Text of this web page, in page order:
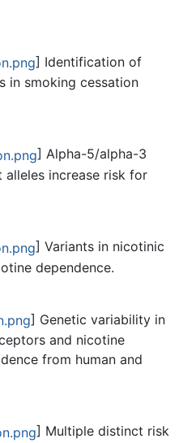
] Identification of
in smoking cessation
] Alpha-5/alpha-3
increase risk for
] Variants in nicotinic
dependence.
] Genetic variability in
and nicotine
from human and
] Multiple distinct risk